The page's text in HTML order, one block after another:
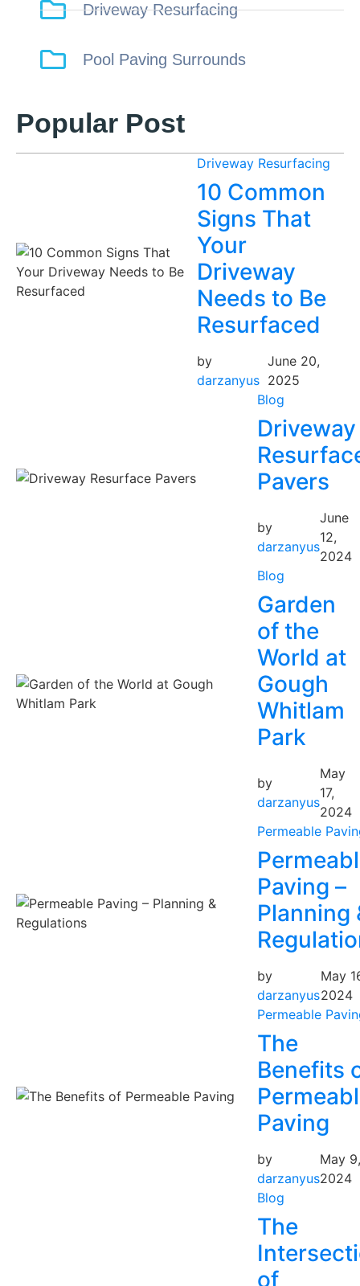
Driveway Resurfacing
Pool Paving Surrounds
Popular Post
Driveway Resurfacing
10 Common
Signs That
Your
Driveway
Needs to Be
Resurfaced
by
darzanyus
June 20,
2025
Blog
Driveway
Pavers
by
darzanyus
June
12,
2024
Blog
Garden
of the
World at
Gough
Whitlam
Park
by
darzanyus
May
17,
2024
Permeable
Paving –
Planning
by
darzanyus
May
2024
Permeable
The
Benefits
Paving
by
darzanyus
May 9,
2024
Blog
The
of